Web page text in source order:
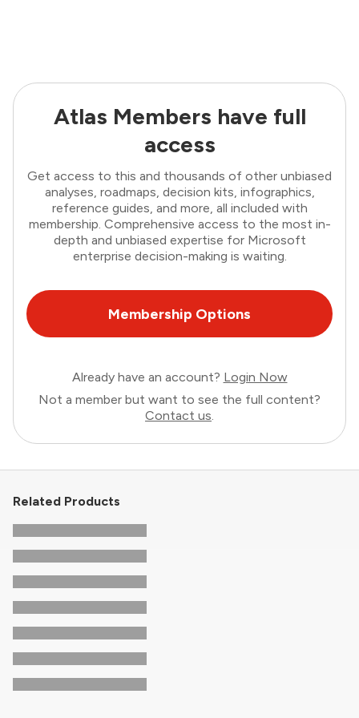
Atlas Members have full
access
Get access to this and thousands of other unbiased
analyses, roadmaps, decision kits, infographics,
reference guides, and more, all included with
membership. Comprehensive access to the most in-
depth and unbiased expertise for Microsoft
enterprise decision-making is waiting.
Membership Options
Already have an account? Login Now
Not a member but want to see the full content?
Contact us.
Related Products